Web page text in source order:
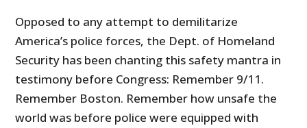
Opposed to any attempt to demilitarize
America’s police forces, the Dept. of Homeland
Security has been chanting this safety mantra in
testimony before Congress: Remember 9/11.
Remember Boston. Remember how unsafe the
world was before police were equipped with